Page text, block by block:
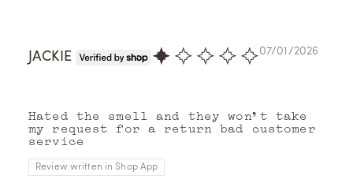
07/01/2026
JACKIE
Hated the smell and they won’t take
my request for a return bad customer
service
Review written in Shop App